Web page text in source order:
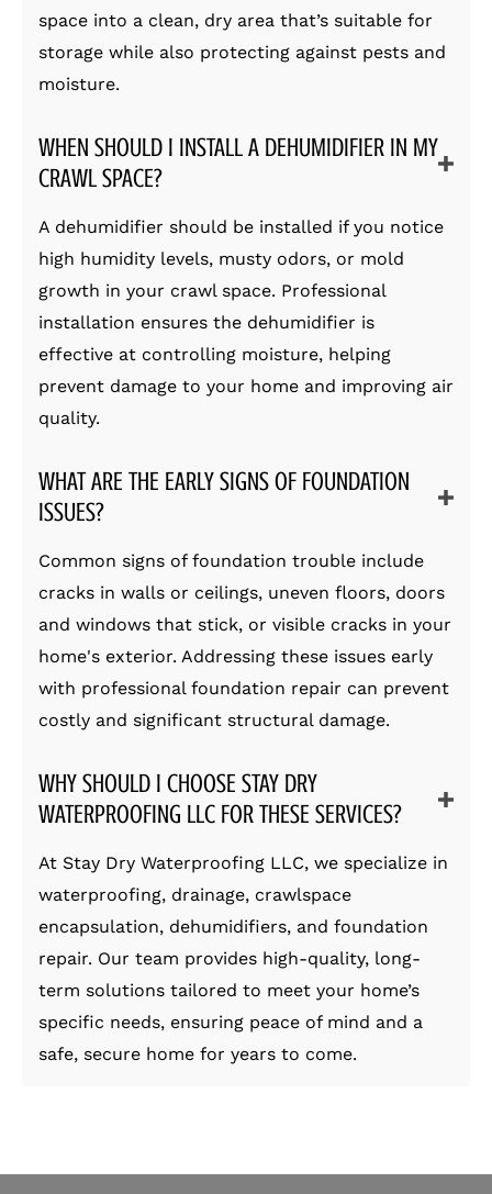
space into a clean, dry area that’s suitable for
storage while also protecting against pests and
moisture.
WHEN SHOULD I INSTALL A DEHUMIDIFIER IN MY
CRAWL SPACE?
A dehumidifier should be installed if you notice
high humidity levels, musty odors, or mold
growth in your crawl space. Professional
installation ensures the dehumidifier is
effective at controlling moisture, helping
prevent damage to your home and improving air
quality.
WHAT ARE THE EARLY SIGNS OF FOUNDATION
ISSUES?
Common signs of foundation trouble include
cracks in walls or ceilings, uneven floors, doors
and windows that stick, or visible cracks in your
home's exterior. Addressing these issues early
with professional foundation repair can prevent
costly and significant structural damage.
WHY SHOULD I CHOOSE STAY DRY
WATERPROOFING LLC FOR THESE SERVICES?
At Stay Dry Waterproofing LLC, we specialize in
waterproofing, drainage, crawlspace
encapsulation, dehumidifiers, and foundation
repair. Our team provides high-quality, long-
term solutions tailored to meet your home’s
specific needs, ensuring peace of mind and a
safe, secure home for years to come.